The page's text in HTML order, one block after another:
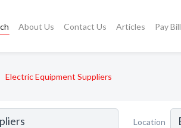
About Us Contact Us Articles Pay Bill
Electric Equipment Suppliers
Location